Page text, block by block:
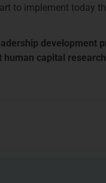
to implement today
capital